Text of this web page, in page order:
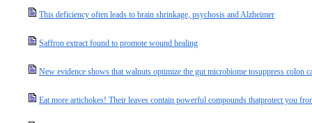
This deficiency often leads to brain shrinkage, psychosis and Alzheimer
Saffron extract found to promote wound healing
New evidence shows that walnuts optimize the gut microbiome tosuppress colon
Eat more artichokes! Their leaves contain powerful compounds thatprotect you